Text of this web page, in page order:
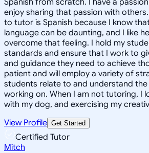
enjoy sharing that passion with
to tutor is Spanish because I know
language can be daunting, and I like
overcome that feeling. I hold my
standards and ensure that I work to
and guidance they need to achieve
patient and will employ a variety of
students relate to and understand
working on. When I am not tutoring, I
with my dog, and exercising my
View Profile Get Started
Certified Tutor
Mitch